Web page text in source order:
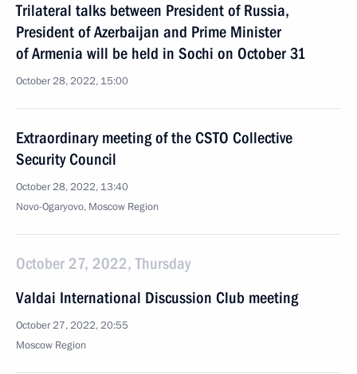
Trilateral talks between President of Russia,
President of Azerbaijan and Prime Minister
of Armenia will be held in Sochi on October 31
October 28, 2022, 15:00
Extraordinary meeting of the CSTO Collective
Security Council
October 28, 2022, 13:40
Novo-Ogaryovo, Moscow Region
October 27, 2022, Thursday
Valdai International Discussion Club meeting
October 27, 2022, 20:55
Moscow Region